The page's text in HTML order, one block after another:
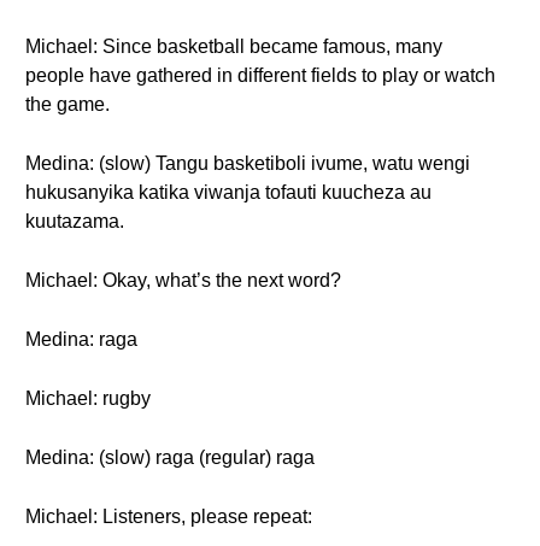
Michael: Since basketball became famous, many
people have gathered in different fields to play or watch
the game.
Medina: (slow) Tangu basketiboli ivume, watu wengi
hukusanyika katika viwanja tofauti kuucheza au
kuutazama.
Michael: Okay, what’s the next word?
Medina: raga
Michael: rugby
Medina: (slow) raga (regular) raga
Michael: Listeners, please repeat: